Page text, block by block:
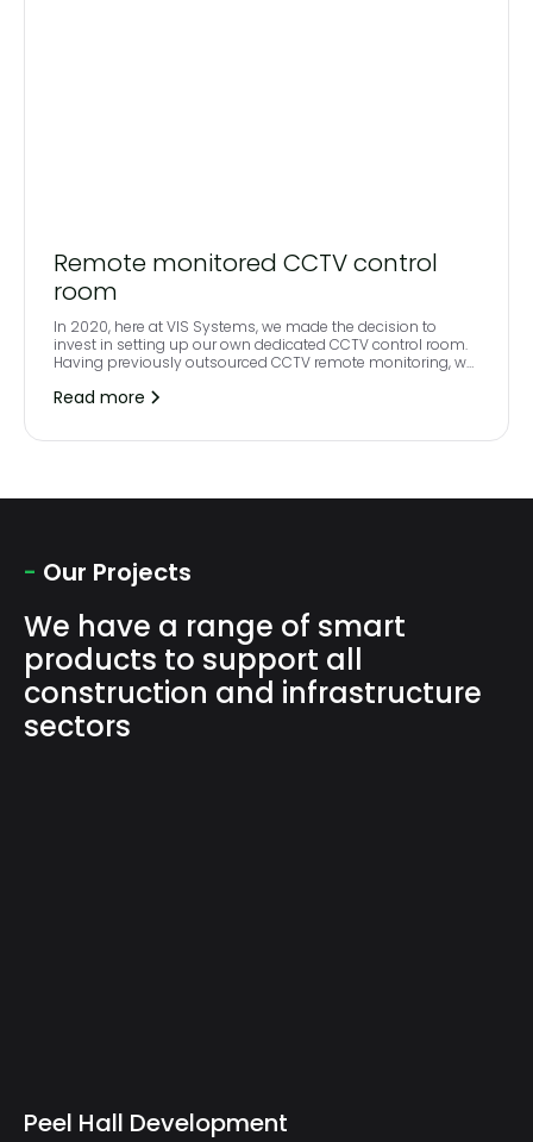
Remote monitored CCTV control
room
In 2020, here at VIS Systems, we made the decision to
invest in setting up our own dedicated CCTV control room.
Having previously outsourced CCTV remote monitoring, we
to our clients and wanted to ensure that our partners
Read more
- Our Projects
We have a range of smart
products to support all
construction and infrastructure
sectors
Peel Hall Development